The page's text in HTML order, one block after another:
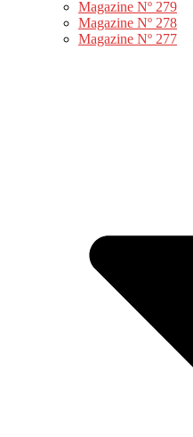
Magazine Nº 279
Magazine Nº 278
Magazine Nº 277